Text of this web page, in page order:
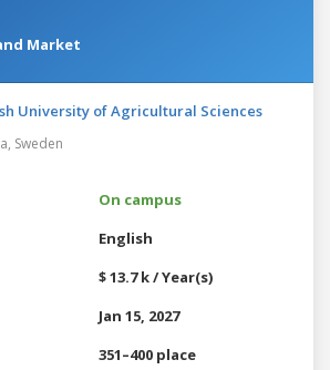
Market
University of Agricultural Sciences
Sweden
On campus
English
$ 13.7 k / Year(s)
Jan 15, 2027
351–400 place